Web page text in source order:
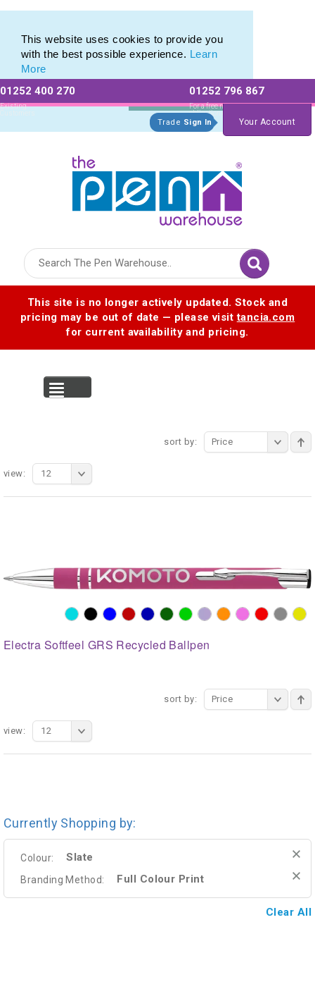
This website uses cookies to provide you
with the best possible experience. Learn
More
01252 400 270
Existing
Customers
01252 796 867
For a free no
obligation quote
Trade Sign In Your Account
This site is no longer actively updated. Stock and
pricing may be out of date — please visittancia.com
for current availability and pricing.
sort by: Price
view: 12
Electra Softfeel GRS Recycled Ballpen
sort by: Price
view: 12
Currently Shopping by:
Colour: Slate
Branding Method: Full Colour Print
Clear All